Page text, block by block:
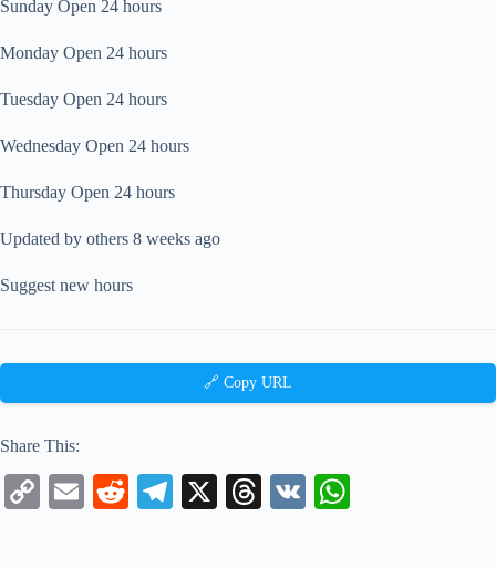
Sunday Open 24 hours
Monday Open 24 hours
Tuesday Open 24 hours
Wednesday Open 24 hours
Thursday Open 24 hours
Updated by others 8 weeks ago
Suggest new hours
🔗 Copy URL
Share This:
C
E
R
Te
X
T
V